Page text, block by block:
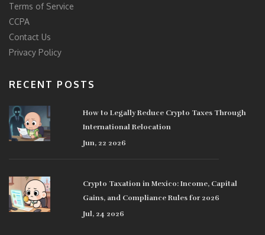
Terms of Service
CCPA
Contact Us
Privacy Policy
RECENT POSTS
How to Legally Reduce Crypto Taxes Through
International Relocation
Jun, 22 2026
Crypto Taxation in Mexico: Income, Capital
Gains, and Compliance Rules for 2026
Jul, 24 2026